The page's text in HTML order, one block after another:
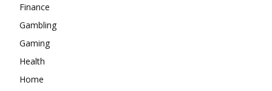
Finance
Gambling
Gaming
Health
Home